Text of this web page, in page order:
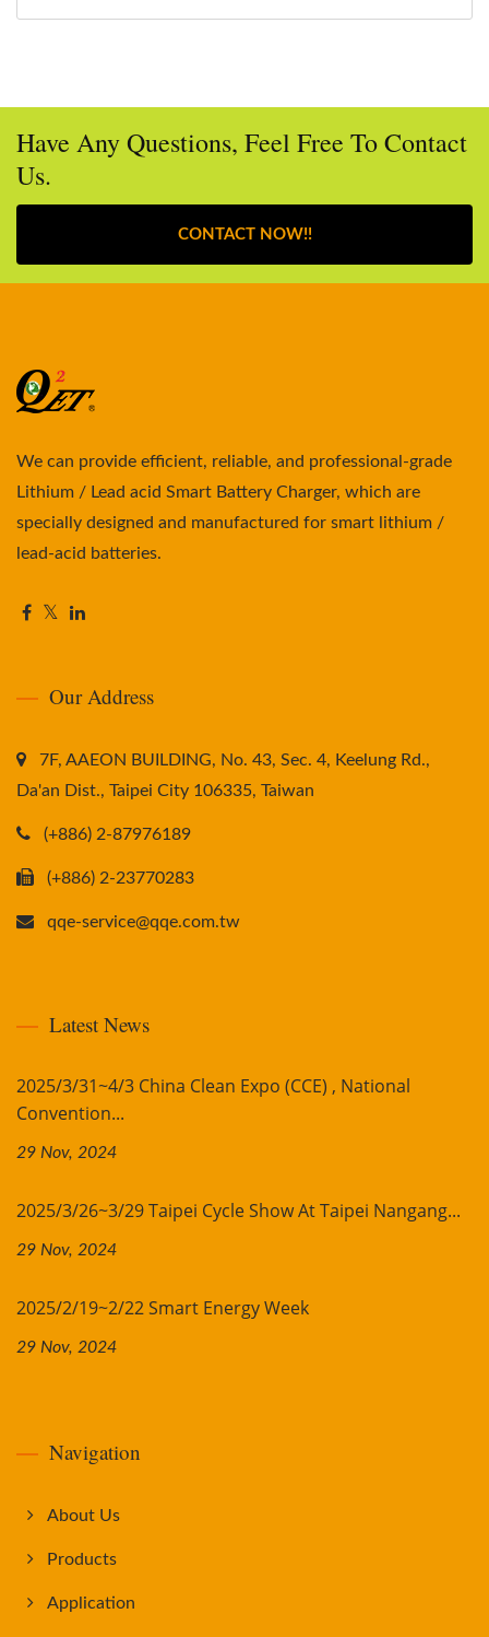
Have Any Questions, Feel Free To Contact
Us.
CONTACT NOW!!
We can provide efficient, reliable, and professional-grade
Lithium / Lead acid Smart Battery Charger, which are
specially designed and manufactured for smart lithium /
lead-acid batteries.
Our Address
7F, AAEON BUILDING, No. 43, Sec. 4, Keelung Rd.,
Da'an Dist., Taipei City 106335, Taiwan
(+886) 2-87976189
(+886) 2-23770283
qqe-service@qqe.com.tw
Latest News
2025/3/31~4/3 China Clean Expo (CCE) , National
Convention...
29 Nov, 2024
2025/3/26~3/29 Taipei Cycle Show At Taipei Nangang...
29 Nov, 2024
2025/2/19~2/22 Smart Energy Week
29 Nov, 2024
Navigation
About Us
Products
Application